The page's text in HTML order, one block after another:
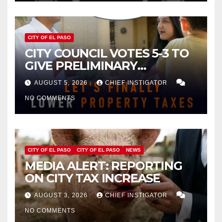
CITY OF EL PASO
CITY COUNCIL VOTES 5-3 TO
GIVE PRELIMINARY
APPROVAL FOR $132 TAX
INCREASE ON SINGLE-FAMILY
HOMES WORTH $232,669
AUGUST 5, 2026 CHIEF INSTIGATOR
NO COMMENTS
CITY OF EL PASO CITY OF EL PASO NEWS
MEDIA ALERT: REPORTING
ON CITY TAX INCREASE
AUGUST 3, 2026 CHIEF INSTIGATOR
NO COMMENTS